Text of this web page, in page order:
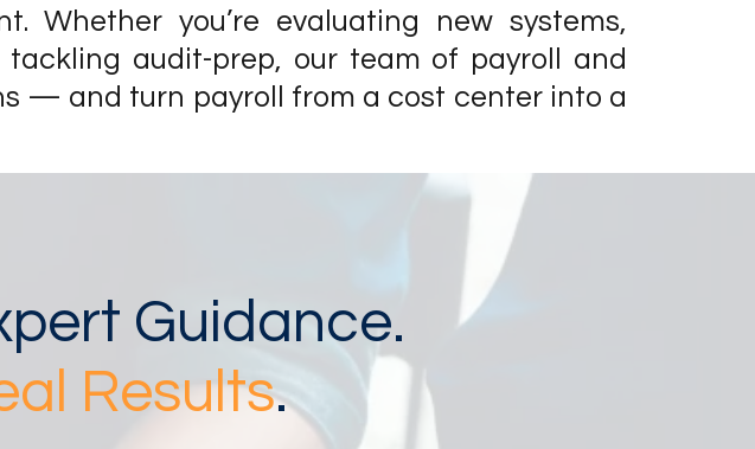
Whether you’re evaluating new systems,
audit-prep, our team of payroll and
— and turn payroll from a cost center into a
Guidance.
Results.